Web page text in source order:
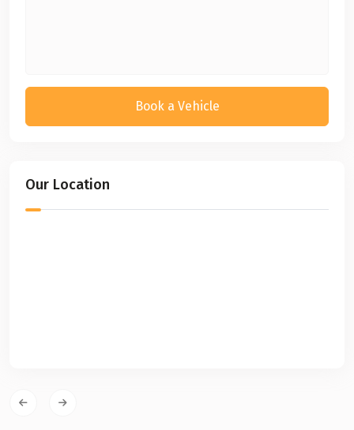
Book a Vehicle
Our Location